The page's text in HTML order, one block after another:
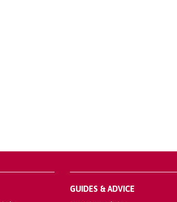
GUIDES & ADVICE